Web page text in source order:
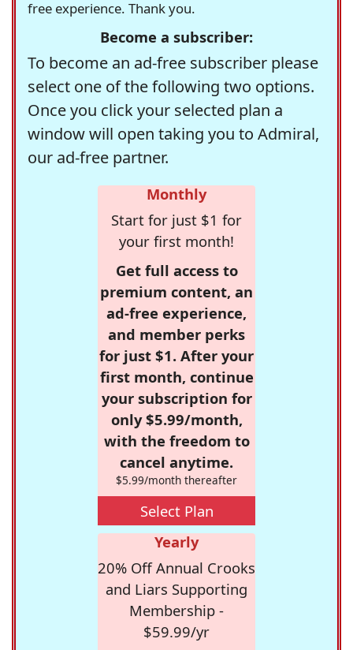
free experience. Thank you.
Become a subscriber:
To become an ad-free subscriber please
select one of the following two options.
Once you click your selected plan a
window will open taking you to Admiral,
our ad-free partner.
Monthly
Start for just $1 for
your first month!
Get full access to
premium content, an
ad-free experience,
and member perks
for just $1. After your
first month, continue
your subscription for
only $5.99/month,
with the freedom to
cancel anytime.
$5.99/month thereafter
Select Plan
Yearly
20% Off Annual Crooks
and Liars Supporting
Membership -
$59.99/yr